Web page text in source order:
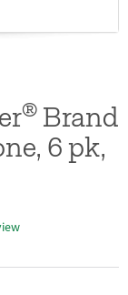
® Brand
6 pk,